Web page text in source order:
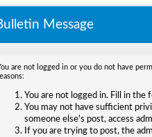
Message
are not logged in or you do not have
You are not logged in. Fill in
You may not have sufficient
someone else's post, access
If you are trying to post, the